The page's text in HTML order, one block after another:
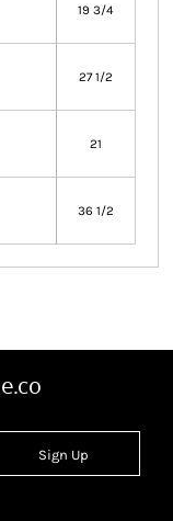
19 3/4
27 1/2
21
36 1/2
Sign Up